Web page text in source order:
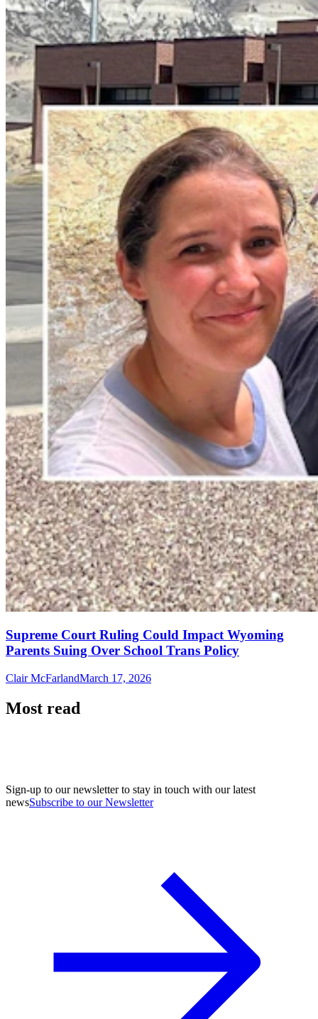
Supreme Court Ruling Could Impact Wyoming
Parents Suing Over School Trans Policy
Clair McFarlandMarch 17, 2026
Most read
Sign-up to our newsletter to stay in touch with our latest
newsSubscribe to our Newsletter